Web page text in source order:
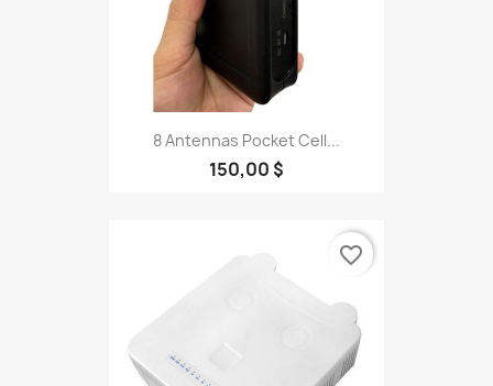
8 Antennas Pocket Cell...
150,00 $
favorite_border